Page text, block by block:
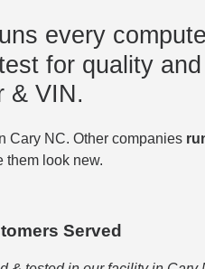
every
for quality
& VIN.
Cary NC. Other companies
them look new.
Served